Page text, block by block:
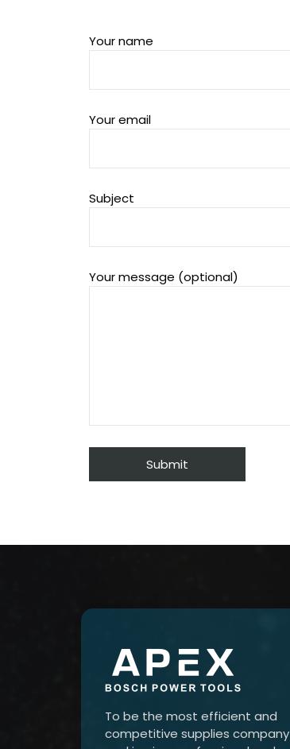
Your name
Your email
Subject
Your message (optional)
To be the most efficient and
competitive supplies company